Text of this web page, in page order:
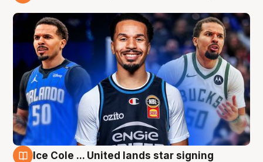
Ice Cole ... United lands star signing